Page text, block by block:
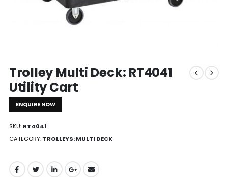
Trolley Multi Deck: RT4041
Utility Cart
ENQUIRE NOW
SKU: RT4041
CATEGORY: TROLLEYS: MULTI DECK